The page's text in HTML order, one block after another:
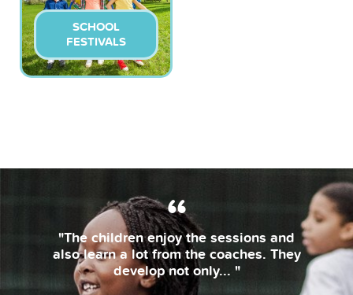
SCHOOL
FESTIVALS
"The children enjoy the sessions and
also learn a lot from the coaches. They
develop not only... "